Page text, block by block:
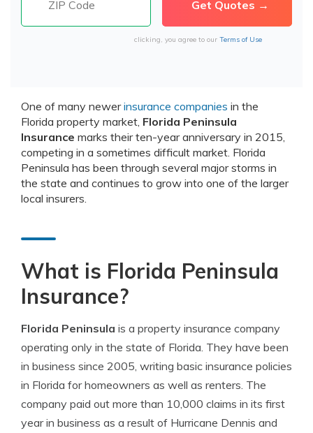
clicking, you agree to our Terms of Use
One of many newerinsurance companies in the
Florida property market, Florida Peninsula
Insurance marks their ten-year anniversary in 2015,
competing in a sometimes difficult market. Florida
Peninsula has been through several major storms in
the state and continues to grow into one of the larger
local insurers.
What is Florida Peninsula
Insurance?
Florida Peninsula is a property insurance company
operating only in the state of Florida. They have been
in business since 2005, writing basic insurance policies
in Florida for homeowners as well as renters. The
company paid out more than 10,000 claims in its first
year in business as a result of Hurricane Dennis and